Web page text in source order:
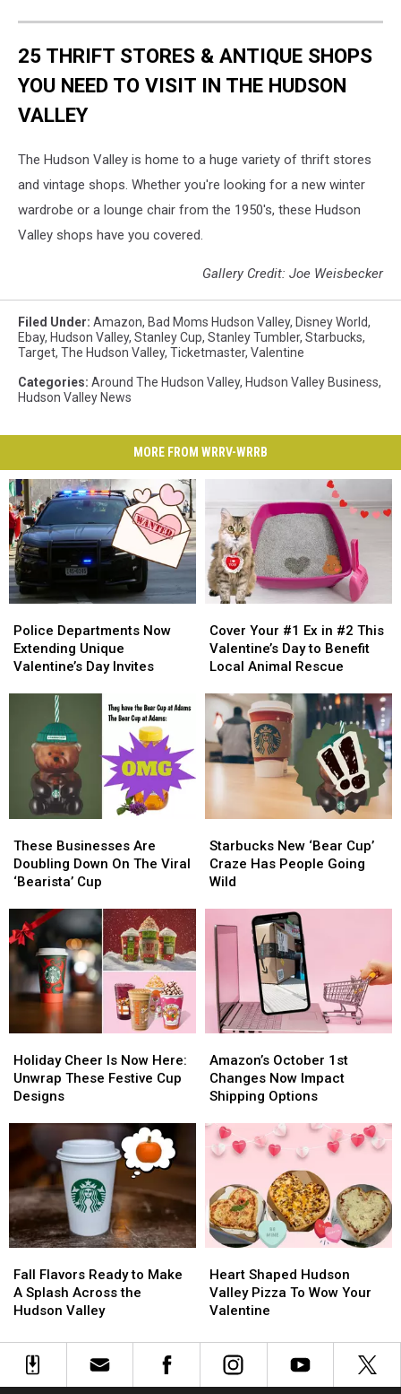
25 THRIFT STORES & ANTIQUE SHOPS
YOU NEED TO VISIT IN THE HUDSON
VALLEY
The Hudson Valley is home to a huge variety of thrift stores
and vintage shops. Whether you're looking for a new winter
wardrobe or a lounge chair from the 1950's, these Hudson
Valley shops have you covered.
Gallery Credit: Joe Weisbecker
Filed Under: Amazon, Bad Moms Hudson Valley, Disney World,
Ebay, Hudson Valley, Stanley Cup, Stanley Tumbler, Starbucks,
Target, The Hudson Valley, Ticketmaster, Valentine
Categories: Around The Hudson Valley, Hudson Valley Business,
Hudson Valley News
MORE FROM WRRV-WRRB
Departments
Now
Extending
Valentine’s
Invites
Police Departments Now
Extending Unique
Valentine’s Day Invites
Departments
Now
Extending
Valentine’s
Invites
Your
#1
Ex
#2
This
Valentine’s
Day
Local
Rescue
Cover Your #1 Ex in #2 This
Valentine’s Day to Benefit
Local Animal Rescue
Your
#1
Ex
#2
This
Valentine’s
Day
Local
Rescue
Businesses
Are
Doubling
The
Viral
‘Bearista’
Cup
These Businesses Are
Doubling Down On The Viral
‘Bearista’ Cup
Businesses
Are
Doubling
The
Viral
‘Bearista’
Cup
New
‘Bear
Cup’
People
Wild
Starbucks New ‘Bear Cup’
Craze Has People Going
Wild
New
‘Bear
Cup’
People
Wild
Cheer
Is
Now
Unwrap
These
Festive
Cup
Designs
Holiday Cheer Is Now Here:
Unwrap These Festive Cup
Designs
Cheer
Is
Now
Unwrap
These
Festive
Cup
Designs
October
1st
Changes
Impact
Shipping
Amazon’s October 1st
Changes Now Impact
Shipping Options
October
1st
Changes
Impact
Shipping
Flavors
Ready
to
A
Splash
Fall Flavors Ready to Make
A Splash Across the
Hudson Valley
Flavors
Ready
to
A
Splash
Shaped
Hudson
Valley
To
Wow
Heart Shaped Hudson
Valley Pizza To Wow Your
Valentine
Shaped
Hudson
Valley
To
Wow